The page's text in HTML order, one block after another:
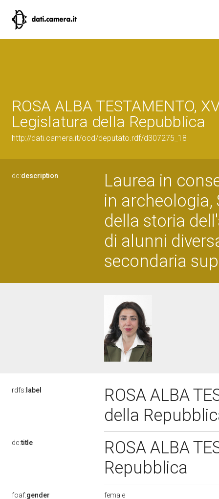
ROSA ALBA TESTAMENTO,
Legislatura della Repubblica
http://dati.camera.it/ocd/deputato.rdf/d307275_18
dc:description
Laurea in
in archeologia,
della storia
di alunni
secondaria
rdfs: label
ROSA ALBA
della
dc:title
ROSA ALBA
Repubblica
foaf:gender female